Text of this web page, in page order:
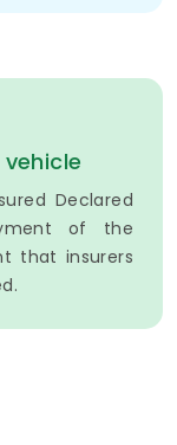
Declared
of the
that insurers